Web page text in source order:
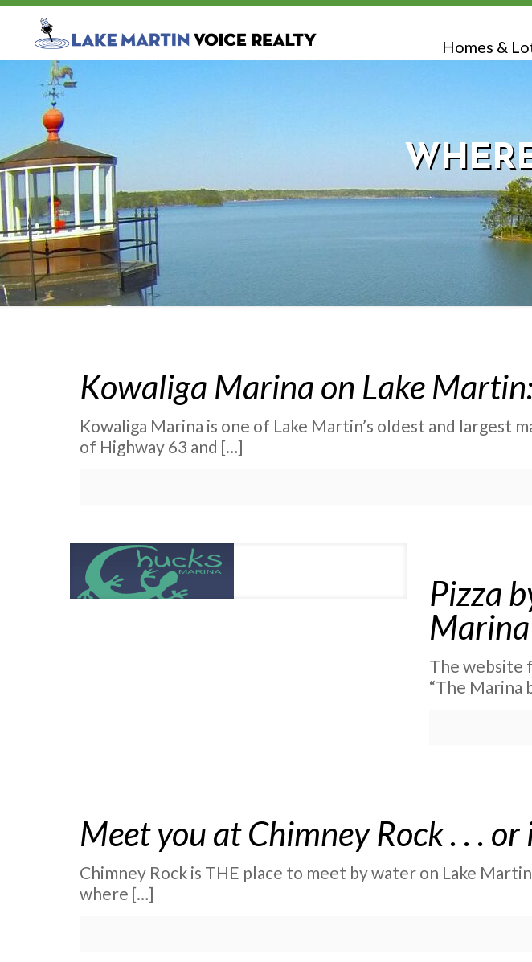
Homes &
Kowaliga Marina on Lake
Kowaliga Marina is one of Lake Martin’s oldest and
of Highway 63 and […]
Pizza
The website
“The Marina
Meet you at Chimney Rock . . .
Chimney Rock is THE place to meet by water on Lake
where […]